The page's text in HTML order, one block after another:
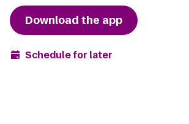
Download the app
Schedule for later